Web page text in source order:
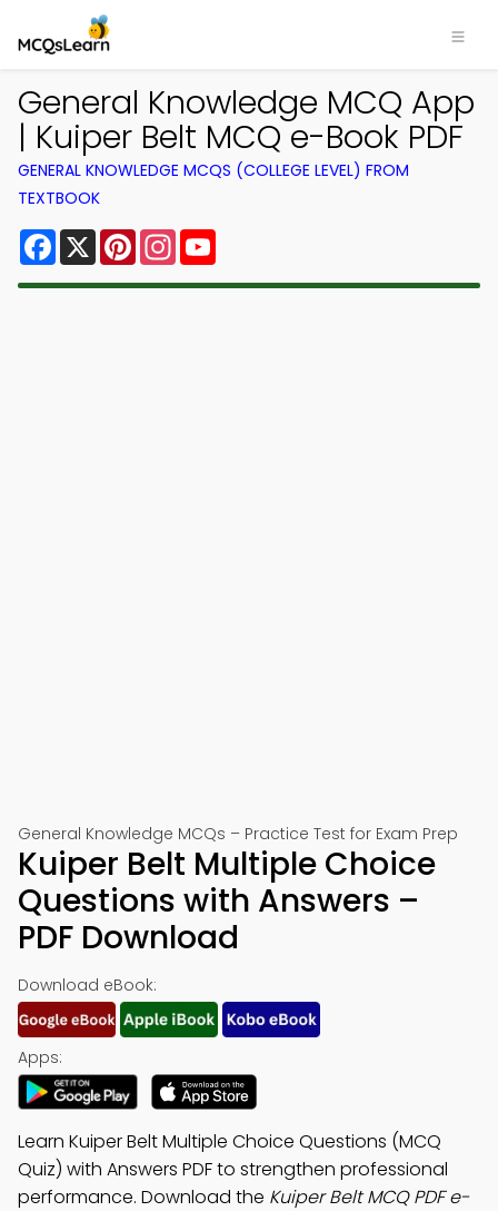
General Knowledge MCQ App
| Kuiper Belt MCQ e-Book PDF
GENERAL KNOWLEDGE MCQS (COLLEGE LEVEL) FROM
TEXTBOOK
Facebook
X PinterestInstagram
General Knowledge MCQs – Practice Test for Exam Prep
Kuiper Belt Multiple Choice
Questions with Answers –
PDF Download
Download eBook:
Apps:
Learn Kuiper Belt Multiple Choice Questions (MCQ
Quiz) with Answers PDF to strengthen professional
performance. Download the Kuiper Belt MCQ PDF e-